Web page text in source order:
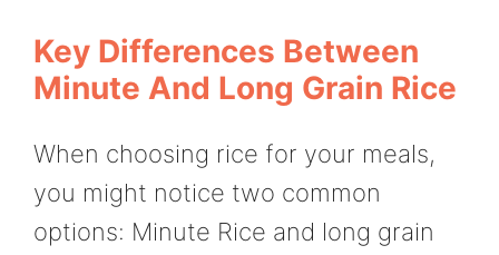
Key Differences Between
Minute And Long Grain Rice
When choosing rice for your meals,
you might notice two common
options: Minute Rice and long grain